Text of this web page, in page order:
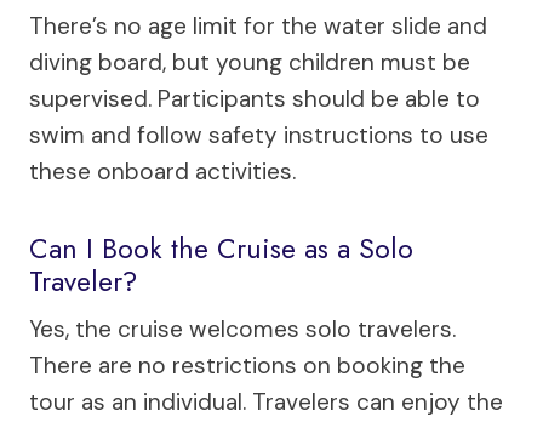
There’s no age limit for the water slide and
diving board, but young children must be
supervised. Participants should be able to
swim and follow safety instructions to use
these onboard activities.
Can I Book the Cruise as a Solo
Traveler?
Yes, the cruise welcomes solo travelers.
There are no restrictions on booking the
tour as an individual. Travelers can enjoy the